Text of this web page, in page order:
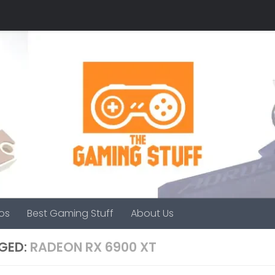
Best Gaming Stuff About Us
RADEON RX 6900 XT